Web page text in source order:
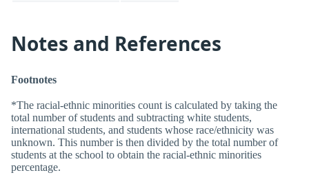
Notes and References
Footnotes
*The racial-ethnic minorities count is calculated by taking the
total number of students and subtracting white students,
international students, and students whose race/ethnicity was
unknown. This number is then divided by the total number of
students at the school to obtain the racial-ethnic minorities
percentage.